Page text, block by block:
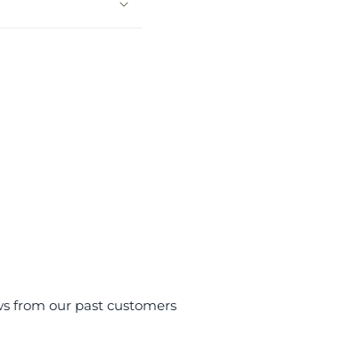
from our past customers